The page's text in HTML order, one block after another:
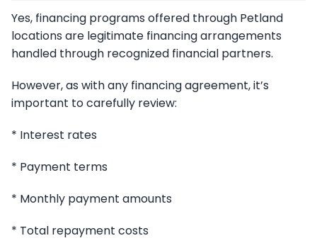
Yes, financing programs offered through Petland
locations are legitimate financing arrangements
handled through recognized financial partners.
However, as with any financing agreement, it’s
important to carefully review:
* Interest rates
* Payment terms
* Monthly payment amounts
* Total repayment costs